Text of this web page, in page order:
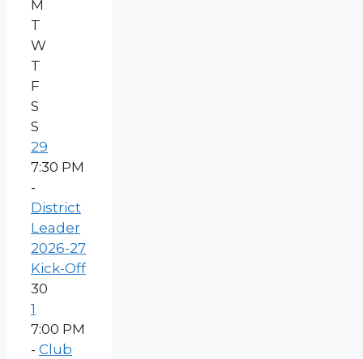
M
T
W
T
F
S
S
29
7:30 PM
-
District
Leader
2026-27
Kick-Off
30
1
7:00 PM
- Club